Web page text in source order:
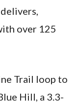
over 125
Trail loop to
Hill, a 3.3-